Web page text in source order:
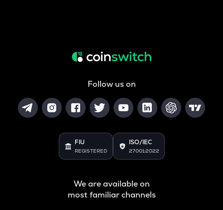
Follow us on
FIU
REGISTERED
ISO/IEC
27001:2022
We are available on
most familiar channels